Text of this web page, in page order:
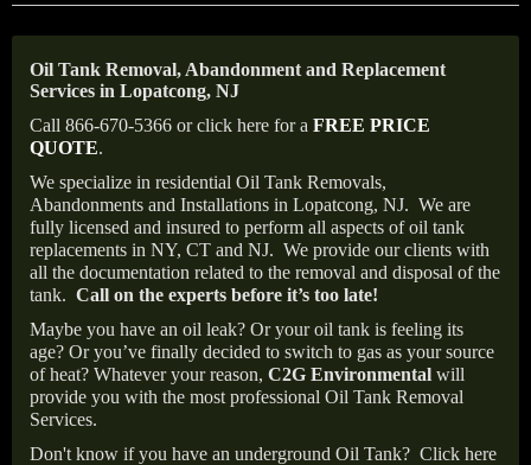
Oil Tank Removal, Abandonment and Replacement
Services in Lopatcong, NJ
Call 866-670-5366 or click here for a FREE PRICE
QUOTE.
We specialize in residential Oil Tank Removals,
Abandonments and Installations in Lopatcong, NJ. We are
fully licensed and insured to perform all aspects of oil tank
replacements in NY, CT and NJ. We provide our clients with
all the documentation related to the removal and disposal of the
tank. Call on the experts before it’s too late!
Maybe you have an oil leak? Or your oil tank is feeling its
age? Or you’ve finally decided to switch to gas as your source
of heat? Whatever your reason, C2G Environmental will
provide you with the most professional Oil Tank Removal
Services.
Don't know if you have an underground Oil Tank? Click here